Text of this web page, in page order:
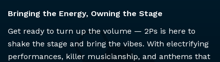
Bringing the Energy, Owning the Stage
Get ready to turn up the volume — 2Ps is here to
shake the stage and bring the vibes. With electrifying
performances, killer musicianship, and anthems that